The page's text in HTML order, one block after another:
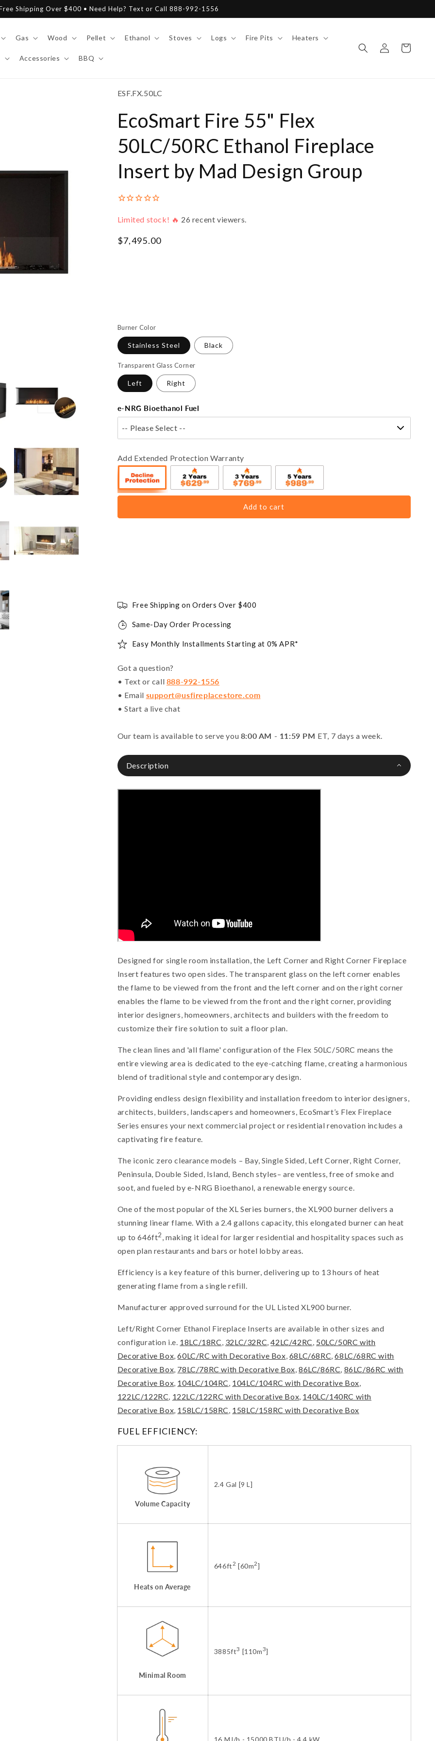
Shipping Over $400 • Need Help? Text or Call 888-992-1556
Gas Wood Pellet Ethanol Stoves Logs Fire Pits Heaters
Accessories BBQ
Log
in
Cart
SKU:
ESF.FX.50LC
EcoSmart Fire 55" Flex
50LC/50RC Ethanol Fireplace
Insert by Mad Design Group
Limited stock! 🔥 26 recent viewers.
Regular
$7,495.00
Burner Color
Stainless Steel Black
Transparent Glass Corner
Left Right
e-NRG Bioethanol Fuel
-- Please Select --
Add Extended Protection Warranty
Add to cart
Free Shipping on Orders Over $400
Same-Day Order Processing
Easy Monthly Installments Starting at 0% APR*
Got a question?
• Text or call 888-992-1556
• Email support@usfireplacestore.com
• Start a live chat
Our team is available to serve you 8:00 AM - 11:59 PM ET, 7 days a week.
Description
Designed for single room installation, the Left Corner and Right Corner Fireplace
Insert features two open sides. The transparent glass on the left corner enables
the flame to be viewed from the front and the left corner and on the right corner
enables the flame to be viewed from the front and the right corner, providing
interior designers, homeowners, architects and builders with the freedom to
customize their fire solution to suit a floor plan.
The clean lines and 'all flame' configuration of the Flex 50LC/50RC means the
entire viewing area is dedicated to the eye-catching flame, creating a harmonious
blend of traditional style and contemporary design.
Providing endless design flexibility and installation freedom to interior designers,
architects, builders, landscapers and homeowners, EcoSmart’s Flex Fireplace
Series ensures your next commercial project or residential renovation includes a
captivating fire feature.
The iconic zero clearance models – Bay, Single Sided, Left Corner, Right Corner,
Peninsula, Double Sided, Island, Bench styles– are ventless, free of smoke and
soot, and fueled by e-NRG Bioethanol, a renewable energy source.
One of the most popular of the XL Series burners, the XL900 burner delivers a
stunning linear flame. With a 2.4 gallons capacity, this elongated burner can heat
up to 646ft2, making it ideal for larger residential and hospitality spaces such as
open plan restaurants and bars or hotel lobby areas.
Efficiency is a key feature of this burner, delivering up to 13 hours of heat
generating flame from a single refill.
Manufacturer approved surround for the UL Listed XL900 burner.
Left/Right Corner Ethanol Fireplace Inserts are available in other sizes and
configuration i.e. 18LC/18RC, 32LC/32RC,42LC/42RC, 50LC/50RC with
Decorative Box,60LC/RC with Decorative Box, 68LC/68RC,68LC/68RC with
Decorative Box, 78LC/78RC with Decorative Box,86LC/86RC, 86LC/86RC with
Decorative Box, 104LC/104RC, 104LC/104RC with Decorative Box,
122LC/122RC, 122LC/122RC with Decorative Box, 140LC/140RC with
Decorative Box, 158LC/158RC, 158LC/158RC with Decorative Box
FUEL EFFICIENCY:
Volume Capacity
2.4 Gal [9 L]
Heats on Average
646ft 2 [60m2]
Minimal Room
3885ft3 [110m3]
16 MJ/h - 15000 BTU/h - 4.4 kW